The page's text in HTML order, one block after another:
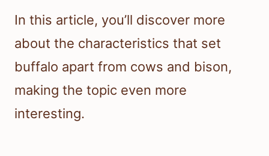
In this article, you’ll discover more
about the characteristics that set
buffalo apart from cows and bison,
making the topic even more
interesting.